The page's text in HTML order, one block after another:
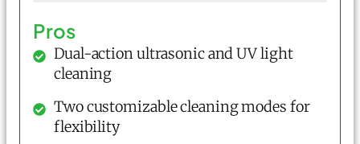
Pros
Dual-action ultrasonic and UV light
cleaning
Two customizable cleaning modes for
flexibility